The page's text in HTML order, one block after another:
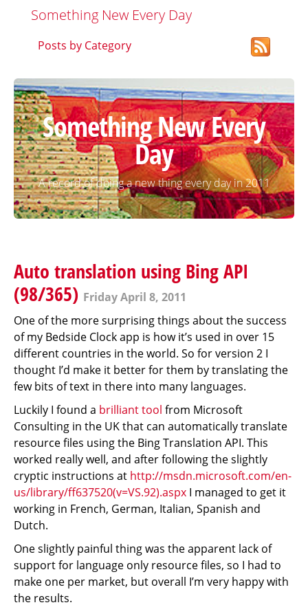
Something New Every Day
Posts by Category
Something New Every
Day
A record of doing a new thing every day in 2011
Auto translation using Bing API
(98/365) Friday April 8, 2011
One of the more surprising things about the success
of my Bedside Clock app is how it’s used in over 15
different countries in the world. So for version 2 I
thought I’d make it better for them by translating the
few bits of text in there into many languages.
Luckily I found a brilliant tool from Microsoft
Consulting in the UK that can automatically translate
resource files using the Bing Translation API. This
worked really well, and after following the slightly
cryptic instructions at http://msdn.microsoft.com/en-
us/library/ff637520(v=VS.92).aspx I managed to get it
working in French, German, Italian, Spanish and
Dutch.
One slightly painful thing was the apparent lack of
support for language only resource files, so I had to
make one per market, but overall I’m very happy with
the results.